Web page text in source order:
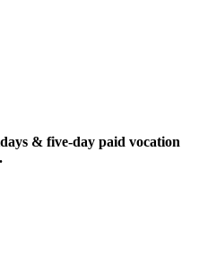
& five-day paid vocation